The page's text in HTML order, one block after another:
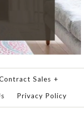
Sales +
Privacy Policy